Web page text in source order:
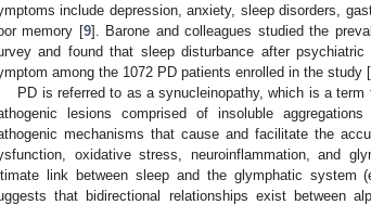
include depression, anxiety, sleep disorders,
memory [9]. Barone and colleagues studied the
and found that sleep disturbance after
among the 1072 PD patients enrolled in the study [
PD is referred to as a synucleinopathy, which is a
lesions comprised of insoluble
mechanisms that cause and facilitate the
oxidative stress, neuroinflammation, and
link between sleep and the glymphatic system
that bidirectional relationships exist between